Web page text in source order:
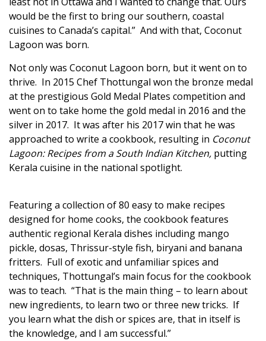
would be the first to bring our southern, coastal
cuisines to Canada’s capital.” And with that, Coconut
Lagoon was born.
Not only was Coconut Lagoon born, but it went on to
thrive. In 2015 Chef Thottungal won the bronze medal
at the prestigious Gold Medal Plates competition and
went on to take home the gold medal in 2016 and the
silver in 2017. It was after his 2017 win that he was
approached to write a cookbook, resulting in Coconut
Lagoon: Recipes from a South Indian Kitchen, putting
Kerala cuisine in the national spotlight.
Featuring a collection of 80 easy to make recipes
designed for home cooks, the cookbook features
authentic regional Kerala dishes including mango
pickle, dosas, Thrissur-style fish, biryani and banana
fritters. Full of exotic and unfamiliar spices and
techniques, Thottungal’s main focus for the cookbook
was to teach. “That is the main thing – to learn about
new ingredients, to learn two or three new tricks. If
you learn what the dish or spices are, that in itself is
the knowledge, and I am successful.”